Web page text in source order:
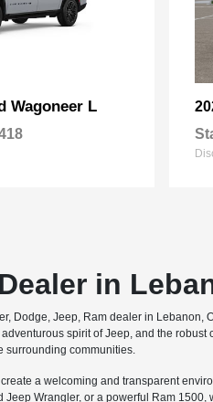
Wagoneer L
in
Dodge, Jeep, Ram dealer in
spirit of Jeep, and the
surrounding communities.
a welcoming and transparent
Wrangler, or a powerful Ram